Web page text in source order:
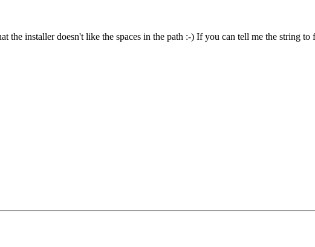
the installer doesn't like the spaces in the path :-) If you can tell me the string